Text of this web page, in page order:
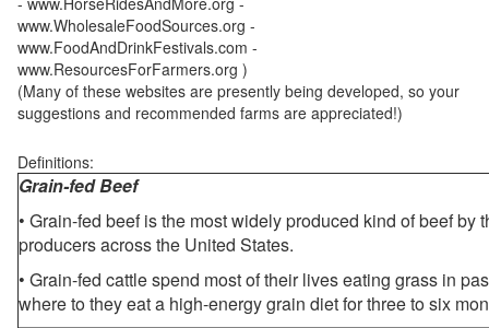
www.WholesaleFoodSources.org -
www.FoodAndDrinkFestivals.com -
www.ResourcesForFarmers.org )
(Many of these websites are presently being developed, so your
suggestions and recommended farms are appreciated!)
Definitions:
Grain-fed Beef
• Grain-fed beef is the most widely produced kind of beef by
producers across the United States.
• Grain-fed cattle spend most of their lives eating grass in
where to they eat a high-energy grain diet for three to six